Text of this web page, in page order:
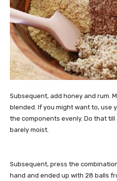
Subsequent, add honey and rum.
blended. If you might want to, use
the components evenly. Do that
barely moist.
Subsequent, press the
hand and ended up with 28 balls